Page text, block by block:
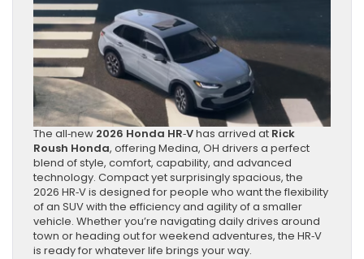
The all‑new 2026 Honda HR‑Vhas arrived at Rick
Roush Honda, offering Medina, OH drivers a perfect
blend of style, comfort, capability, and advanced
technology. Compact yet surprisingly spacious, the
2026 HR‑V is designed for people who want the flexibility
of an SUV with the efficiency and agility of a smaller
vehicle. Whether you’re navigating daily drives around
town or heading out for weekend adventures, the HR‑V
is ready for whatever life brings your way.